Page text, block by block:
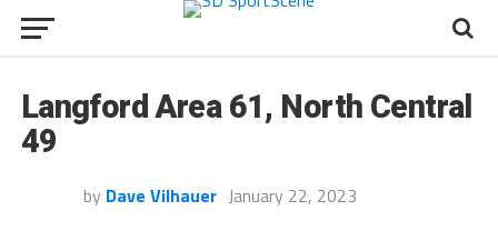
Langford Area 61, North Central
49
by Dave Vilhauer January 22, 2023